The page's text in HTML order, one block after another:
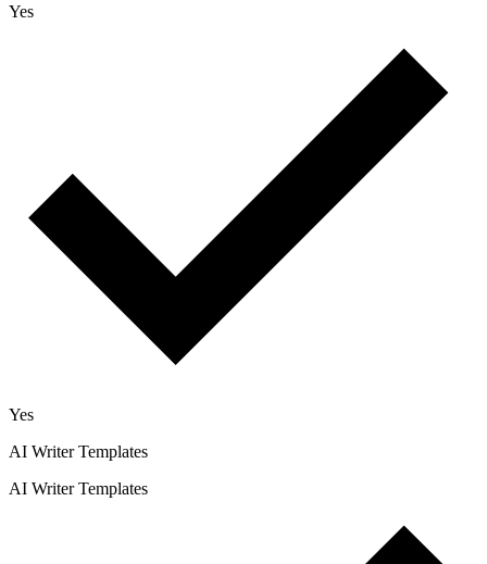
Yes
Yes
AI Writer Templates
AI Writer Templates